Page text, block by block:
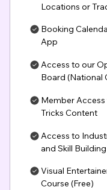
Locations or
Booking
App
Access to our
Board (National
Member Access
Tricks Content
Access to
and Skill Building
Visual
Course (Free)